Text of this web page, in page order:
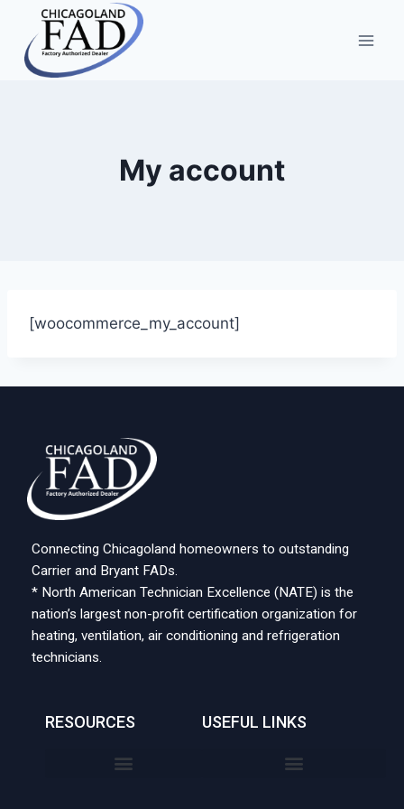
My account
[woocommerce_my_account]
Connecting Chicagoland homeowners to outstanding
Carrier and Bryant FADs.
* North American Technician Excellence (NATE) is the
nation’s largest non-profit certification organization for
heating, ventilation, air conditioning and refrigeration
technicians.
RESOURCES USEFUL LINKS